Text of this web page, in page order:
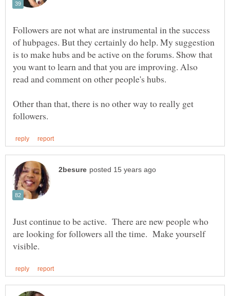
Followers are not what are instrumental in the success
of hubpages. But they certainly do help. My suggestion
is to make hubs and be active on the forums. Show that
you want to learn and that you are improving. Also
Other than that, there is no other way to really get
Just continue to be active. There are new people who
are looking for followers all the time. Make yourself